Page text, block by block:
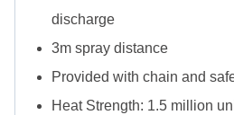
discharge
3m spray distance
Provided with chain and
Heat Strength: 1.5 million